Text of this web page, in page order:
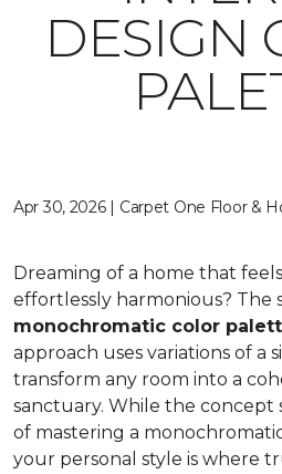
DESIGN
Apr 30, 2026 | Carpet One Floor &
Dreaming of a home that
effortlessly harmonious? The
monochromatic color
approach uses variations of a
transform any room into a
sanctuary. While the concept
of mastering a
your personal style is where